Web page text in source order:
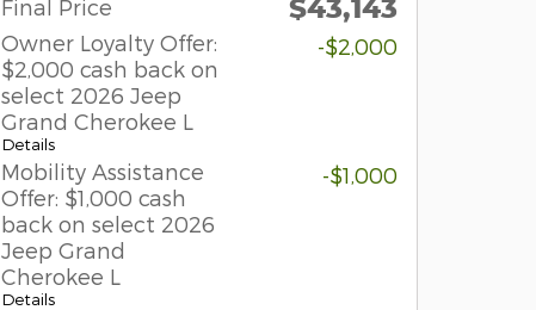
Final Price
Owner Loyalty Offer:
$2,000 cash back on
select 2026 Jeep
Grand Cherokee L
Details
-$2,000
Mobility Assistance
Offer: $1,000 cash
back on select 2026
Jeep Grand
Cherokee L
Details
-$1,000